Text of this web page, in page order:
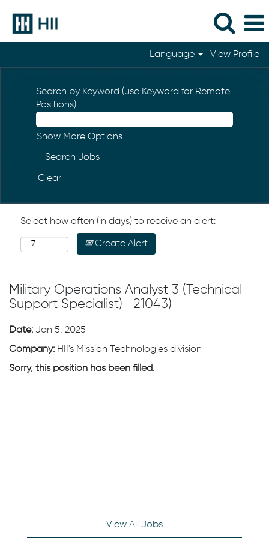
Language View Profile
Search by Keyword (use Keyword for Remote
Positions)
Show More Options
Clear
Select how often (in days) to receive an alert:
Create Alert
Military Operations Analyst 3 (Technical
Support Specialist) -21043)
Date: Jan 5, 2025
Company: HII's Mission Technologies division
Sorry, this position has been filled.
View All Jobs